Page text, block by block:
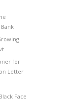
for
Letter
Face